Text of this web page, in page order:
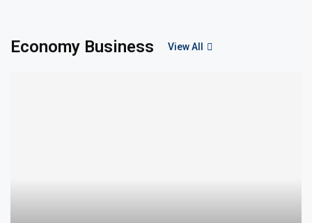
Economy Business View All